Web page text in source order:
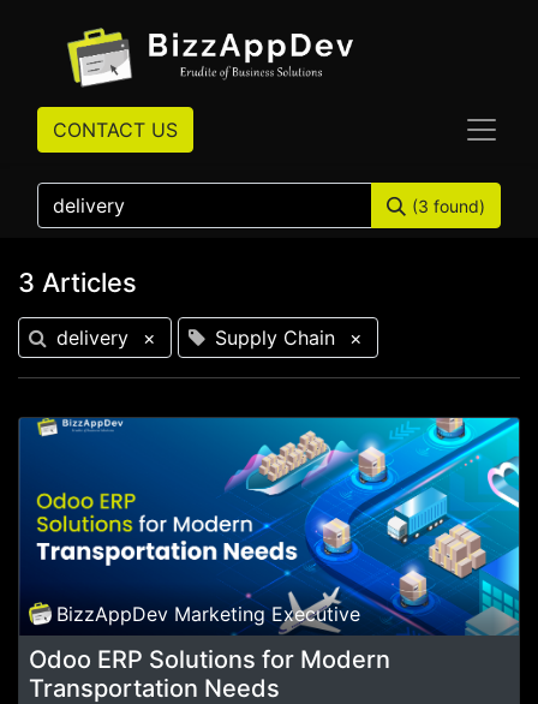
CONTACT US
(3 found)
3 Articles
delivery × Supply Chain ×
BizzAppDev Marketing Executive
Odoo ERP Solutions for Modern
Transportation Needs